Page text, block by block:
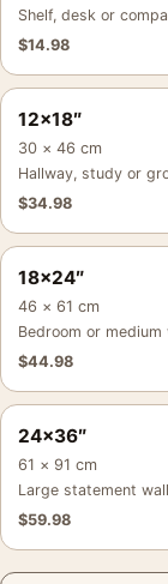
Shelf, desk or
$14.98
12×18″
30 × 46 cm
Hallway, study or
$34.98
18×24″
46 × 61 cm
Bedroom or medium
$44.98
24×36″
61 × 91 cm
Large statement wall
$59.98